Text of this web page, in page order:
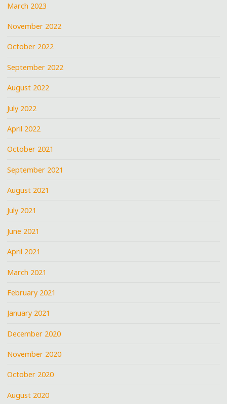
March 2023
November 2022
October 2022
September 2022
August 2022
July 2022
April 2022
October 2021
September 2021
August 2021
July 2021
June 2021
April 2021
March 2021
February 2021
January 2021
December 2020
November 2020
October 2020
August 2020